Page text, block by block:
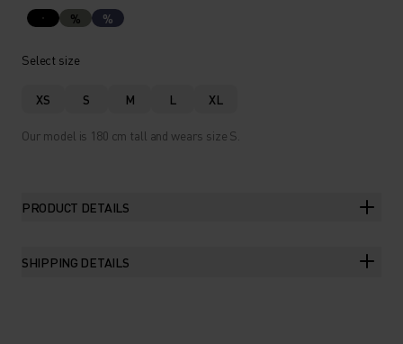
% %
Select size
XS S M L XL
Our model is 180 cm tall and wears size S.
PRODUCT DETAILS
SHIPPING DETAILS